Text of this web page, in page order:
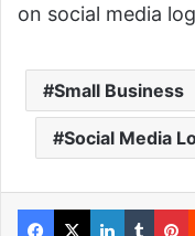
on social media
Small Business
Social Media